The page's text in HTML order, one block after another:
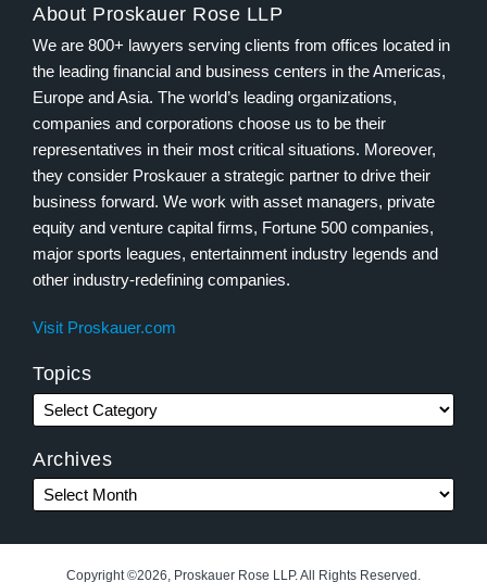
About Proskauer Rose LLP
We are 800+ lawyers serving clients from offices located in
the leading financial and business centers in the Americas,
Europe and Asia. The world’s leading organizations,
companies and corporations choose us to be their
representatives in their most critical situations. Moreover,
they consider Proskauer a strategic partner to drive their
business forward. We work with asset managers, private
equity and venture capital firms, Fortune 500 companies,
major sports leagues, entertainment industry legends and
other industry-redefining companies.
Visit Proskauer.com
Topics
Archives
Copyright ©2026, Proskauer Rose LLP. All Rights Reserved.